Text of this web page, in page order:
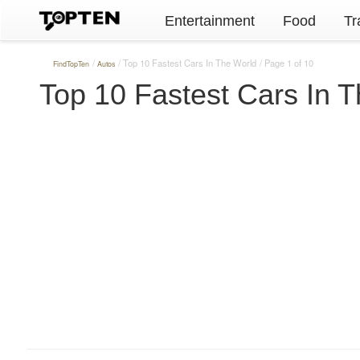
Entertainment Food
FindTopTen Autos Top 10 Fastest Cars In The World Page 1 of 10
Top 10 Fastest Cars In